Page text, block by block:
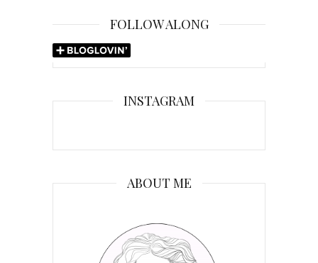
FOLLOW ALONG
INSTAGRAM
ABOUT ME